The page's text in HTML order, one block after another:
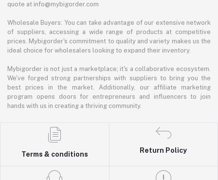
quote at info@mybigorder.com
Wholesale Buyers: You can take advantage of our extensive network
of suppliers, accessing a wide range of products at competitive
prices. Mybigorder's commitment to quality and variety makes us the
ideal choice for wholesalers looking to expand their inventory.
Mybigorder is not just a marketplace; it's a collaborative ecosystem.
We've forged strong partnerships with suppliers to bring you the
best prices in the market. Additionally, our affiliate marketing
program opens doors for entrepreneurs and influencers to join
hands with us in creating a thriving community.
Terms & conditions
Return Policy